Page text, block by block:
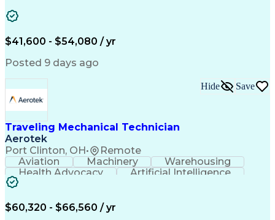
Fire Alarm Systems
Organizational Skills
Valid Driver's License
Business Transformation
Field Service Management
Interpersonal Communications
LenelS2 (Access Control System)
Troubleshooting (Problem Solving)
Closed-Circuit Television Systems (CCTV)
CCURE (Security And Event Management System)
$41,600 - $54,080 / yr
Posted 9 days ago
Traveling Mechanical Technician
Aerotek
Port Clinton, OH• Remote
Hide Save
Aviation Machinery
Warehousing
Health Advocacy
Artificial Intelligence
$60,320 - $66,560 / yr